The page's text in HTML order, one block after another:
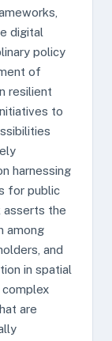
digital
policy
of
resilient
to
harnessing
for public
asserts the
among
and
in spatial
complex
are